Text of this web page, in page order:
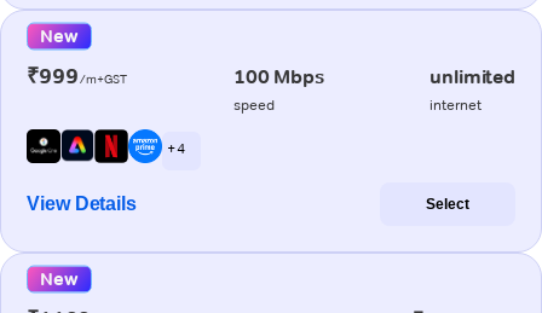
New
₹999/m+GST 100 Mbps
speed
unlimited
internet
+ 4
View Details Select
New